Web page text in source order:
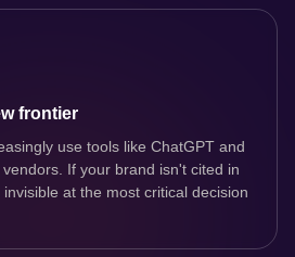
frontier
use tools like ChatGPT and
If your brand isn't cited in
at the most critical decision